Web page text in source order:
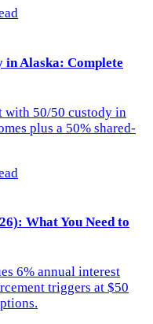
in Alaska: Complete
with 50/50 custody in
plus a 50% shared-
What You Need to
6% annual interest
triggers at $50